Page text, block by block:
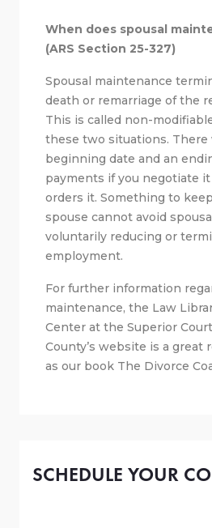
When does spousal
(ARS Section 25-327)
Spousal maintenance
death or remarriage of the
This is called non-
these two situations. There
beginning date and an
payments if you negotiate
orders it. Something to
spouse cannot avoid
voluntarily reducing or
employment.
For further information
maintenance, the Law
Center at the Superior
County’s website is a great
as our book The Divorce
SCHEDULE YOUR